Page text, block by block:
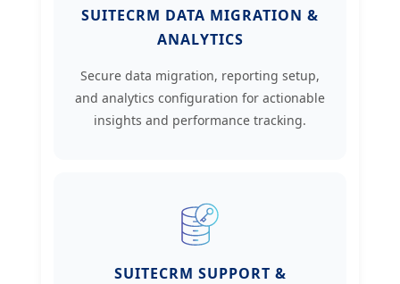
SUITECRM DATA MIGRATION &
ANALYTICS
Secure data migration, reporting setup,
and analytics configuration for actionable
insights and performance tracking.
SUITECRM SUPPORT &